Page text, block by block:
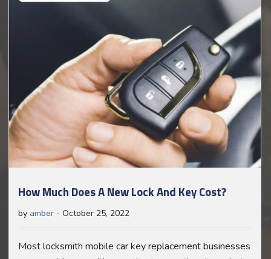
How Much Does A New Lock And Key Cost?
by amber - October 25, 2022
Most locksmith mobile car key replacement businesses